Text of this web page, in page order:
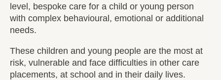
level, bespoke care for a child or young person
with complex behavioural, emotional or additional
needs.
These children and young people are the most at
risk, vulnerable and face difficulties in other care
placements, at school and in their daily lives.